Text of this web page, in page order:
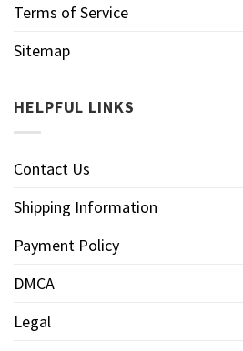
Terms of Service
Sitemap
HELPFUL LINKS
Contact Us
Shipping Information
Payment Policy
DMCA
Legal